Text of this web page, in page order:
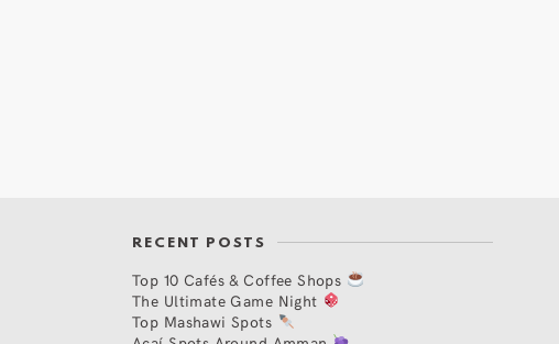
RECENT POSTS
Top 10 Cafés & Coffee Shops
The Ultimate Game Night
Top Mashawi Spots